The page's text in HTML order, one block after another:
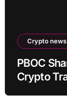
Crypto news
PBOC
Crypto